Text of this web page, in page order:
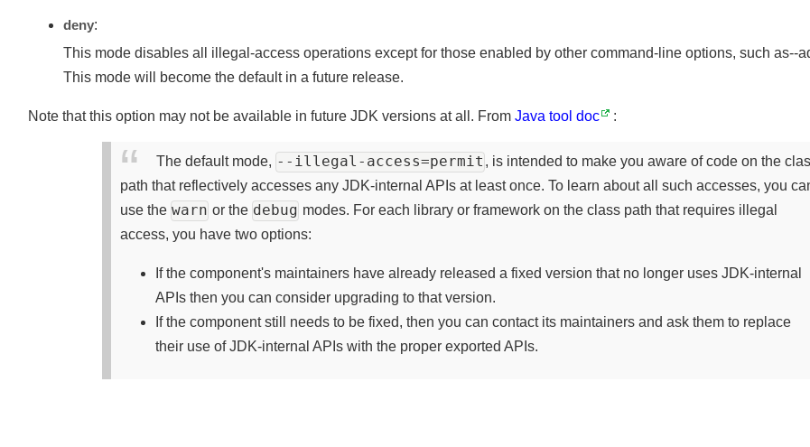
This mode disables all illegal-access operations except for those enabled by other command-line options, such as--
The default mode,--illegal-access=permit
, is intended to make you aware of code on the
path that reflectively accesses any JDK-internal APIs at least once. To learn about all such accesses, you
warn or the debug
If the component's maintainers have already released a fixed version that no longer uses JDK-internal
APIs then you can consider upgrading to that version.
If the component still needs to be fixed, then you can contact its maintainers and ask them to replace